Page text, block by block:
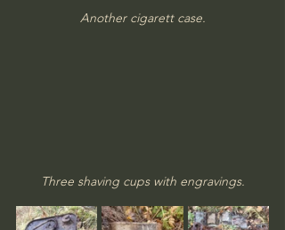
Another cigarett case.
Three shaving cups with engravings.